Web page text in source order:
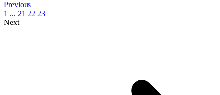
Previous
1 ... 21 22 23
Next